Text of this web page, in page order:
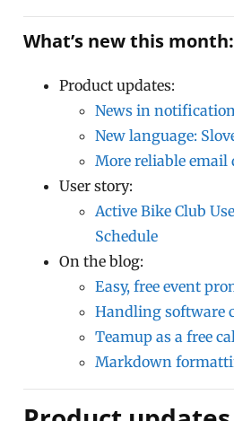
What’s new this month:
Product updates:
News in
New language:
More reliable email
User story:
Active Bike Club
Schedule
On the blog:
Easy, free event
Handling software
Teamup as a free
Markdown